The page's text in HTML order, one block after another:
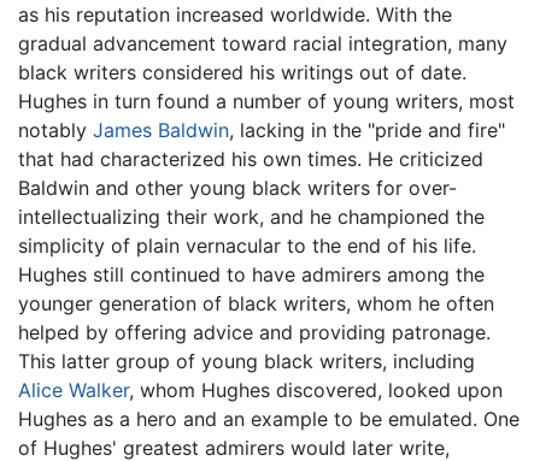
as his reputation increased worldwide. With the
gradual advancement toward racial integration, many
black writers considered his writings out of date.
Hughes in turn found a number of young writers, most
notably James Baldwin, lacking in the "pride and fire"
that had characterized his own times. He criticized
Baldwin and other young black writers for over-
intellectualizing their work, and he championed the
simplicity of plain vernacular to the end of his life.
Hughes still continued to have admirers among the
younger generation of black writers, whom he often
helped by offering advice and providing patronage.
This latter group of young black writers, including
Alice Walker, whom Hughes discovered, looked upon
Hughes as a hero and an example to be emulated. One
of Hughes' greatest admirers would later write,